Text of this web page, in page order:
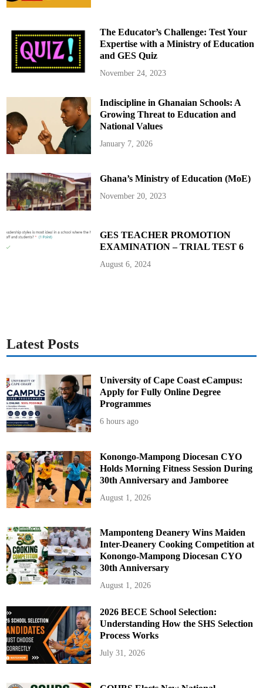
A
C
m
p
i
o
n
s
l
i
The Educator’s Challenge: Test Your
Expertise with a Ministry of Education
and GES Quiz
November 24, 2023
Indiscipline in Ghanaian Schools: A
Growing Threat to Education and
National Values
January 7, 2026
Ghana’s Ministry of Education (MoE)
November 20, 2023
GES TEACHER PROMOTION
EXAMINATION – TRIAL TEST 6
August 6, 2024
Latest Posts
University of Cape Coast eCampus:
Apply for Fully Online Degree
Programmes
6 hours ago
Konongo-Mampong Diocesan CYO
Holds Morning Fitness Session During
30th Anniversary and Jamboree
August 1, 2026
Mamponteng Deanery Wins Maiden
Inter-Deanery Cooking Competition at
Konongo-Mampong Diocesan CYO
30th Anniversary
August 1, 2026
2026 BECE School Selection:
Understanding How the SHS Selection
Process Works
July 31, 2026